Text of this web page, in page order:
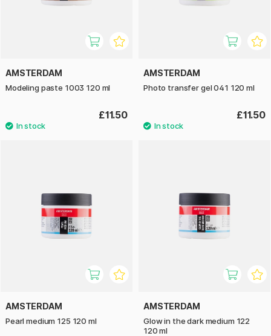
AMSTERDAM
Modeling paste 1003 120 ml
£11.50
AMSTERDAM
Photo transfer gel 041 120 ml
£11.50
AMSTERDAM
Pearl medium 125 120 ml
AMSTERDAM
Glow in the dark medium 122
120 ml